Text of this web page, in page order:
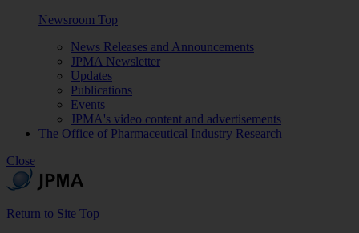
Newsroom Top
News Releases and Announcements
JPMA Newsletter
Updates
Publications
Events
JPMA's video content and advertisements
The Office of Pharmaceutical Industry Research
Close
Return to Site Top